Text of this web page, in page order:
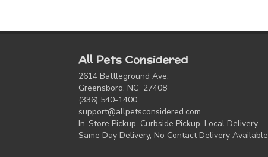
All Pets Considered
2614 Battleground Ave,
Greensboro, NC 27408
(336) 540-1400
support@allpetsconsidered.com
In-Store Pickup, Curbside Pickup, Local Delivery,
Same Day Delivery, No Contact Delivery Available